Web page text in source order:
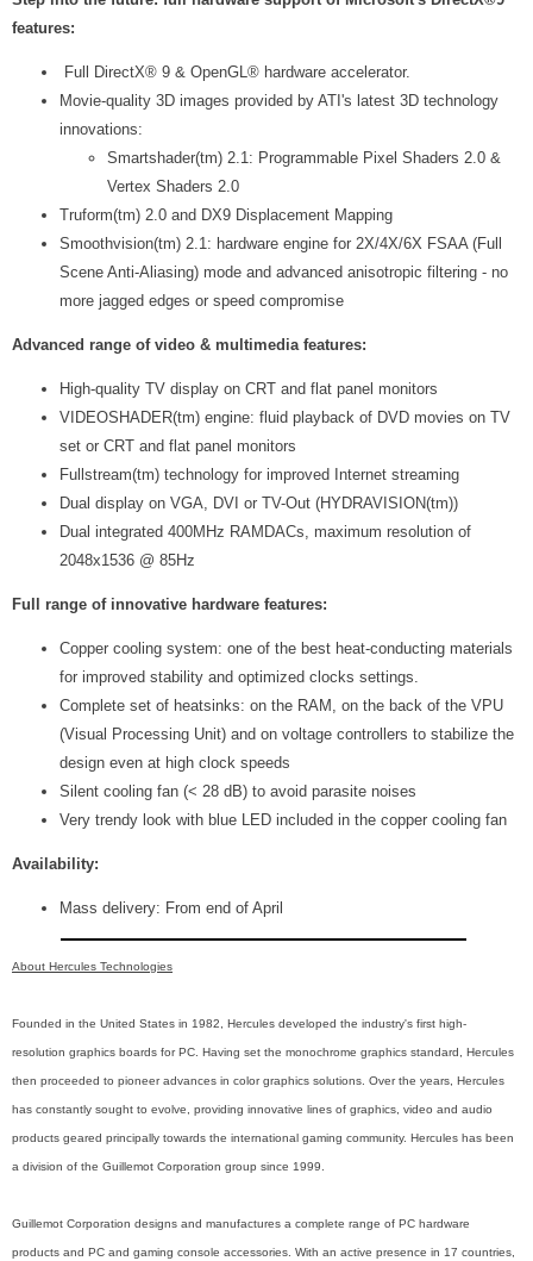
features:
Full DirectX® 9 & OpenGL® hardware accelerator.
Movie-quality 3D images provided by ATI's latest 3D technology
innovations:
Smartshader(tm) 2.1: Programmable Pixel Shaders 2.0 &
Vertex Shaders 2.0
Truform(tm) 2.0 and DX9 Displacement Mapping
Smoothvision(tm) 2.1: hardware engine for 2X/4X/6X FSAA (Full
Scene Anti-Aliasing) mode and advanced anisotropic filtering - no
more jagged edges or speed compromise
Advanced range of video & multimedia features:
High-quality TV display on CRT and flat panel monitors
VIDEOSHADER(tm) engine: fluid playback of DVD movies on TV
set or CRT and flat panel monitors
Fullstream(tm) technology for improved Internet streaming
Dual display on VGA, DVI or TV-Out (HYDRAVISION(tm))
Dual integrated 400MHz RAMDACs, maximum resolution of
2048x1536 @ 85Hz
Full range of innovative hardware features:
Copper cooling system: one of the best heat-conducting materials
for improved stability and optimized clocks settings.
Complete set of heatsinks: on the RAM, on the back of the VPU
(Visual Processing Unit) and on voltage controllers to stabilize the
design even at high clock speeds
Silent cooling fan (< 28 dB) to avoid parasite noises
Very trendy look with blue LED included in the copper cooling fan
Availability:
Mass delivery: From end of April
About Hercules Technologies
Founded in the United States in 1982, Hercules developed the industry's first high-
resolution graphics boards for PC. Having set the monochrome graphics standard, Hercules
then proceeded to pioneer advances in color graphics solutions. Over the years, Hercules
has constantly sought to evolve, providing innovative lines of graphics, video and audio
products geared principally towards the international gaming community. Hercules has been
a division of the Guillemot Corporation group since 1999.
Guillemot Corporation designs and manufactures a complete range of PC hardware
products and PC and gaming console accessories. With an active presence in 17 countries,